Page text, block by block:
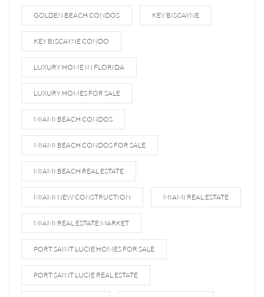
GOLDEN BEACH CONDOS KEY BISCAYNE
KEY BISCAYNE CONDO
LUXURY HOME IN FLORIDA
LUXURY HOMES FOR SALE
MIAMI BEACH CONDOS
MIAMI BEACH CONDOS FOR SALE
MIAMI BEACH REAL ESTATE
MIAMI NEW CONSTRUCTION MIAMI REAL ESTATE
MIAMI REAL ESTATE MARKET
PORT SAINT LUCIE HOMES FOR SALE
PORT SAINT LUCIE REAL ESTATE